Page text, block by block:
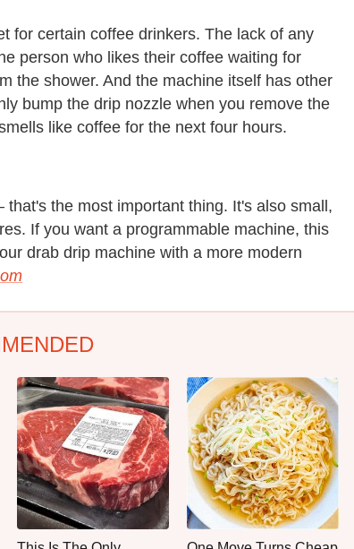
for certain coffee drinkers. The lack of any
person who likes their coffee waiting for
the shower. And the machine itself has other
bump the drip nozzle when you remove the
like coffee for the next four hours.
the most important thing. It's also small,
If you want a programmable machine, this
drab drip machine with a more modern